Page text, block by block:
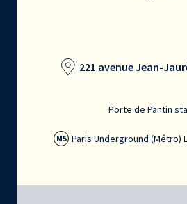
221 avenue Jean-
Porte de Pantin
M5 Paris Underground (Métro)